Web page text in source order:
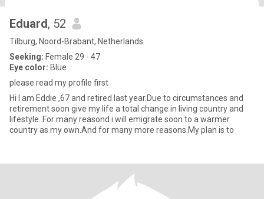
Eduard, 52
Tilburg, Noord-Brabant, Netherlands
Seeking: Female 29 - 47
Eye color: Blue
please read my profile first
Hi I am Eddie ,67 and retired last year.Due to circumstances and
retirement soon give my life a total change in living country and
lifestyle..For many reasond i will emigrate soon to a warmer
country as my own.And for many more reasons.My plan is to